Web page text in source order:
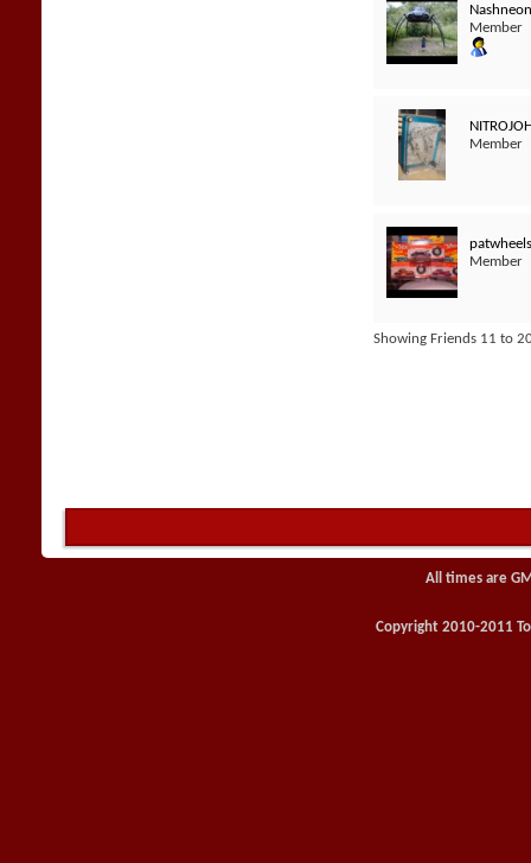
Nashneon
Member
Member
patwheels
Member
Showing Friends 11 to
All times are
Copyright 2010-2011